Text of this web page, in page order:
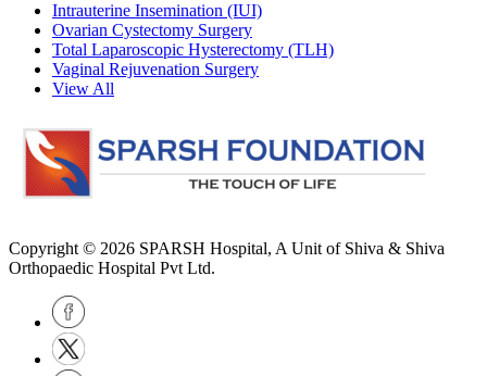
Intrauterine Insemination (IUI)
Ovarian Cystectomy Surgery
Total Laparoscopic Hysterectomy (TLH)
Vaginal Rejuvenation Surgery
View All
Copyright © 2026 SPARSH Hospital, A Unit of Shiva & Shiva
Orthopaedic Hospital Pvt Ltd.